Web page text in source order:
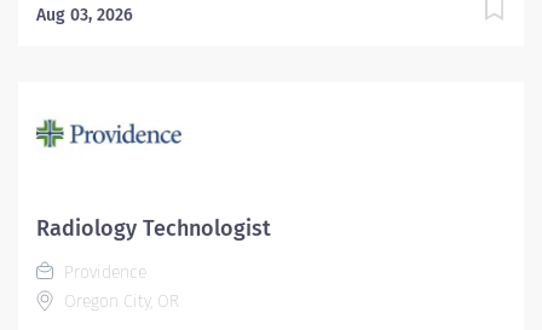
begin on your first day of employment. The MRI Tech
special or age-related needs. Utilizes knowledge and
optimal images. Providence caregivers are not simply
valued – they’re invaluable. Join our team at
Providence Willamette Falls Medical Center and thrive
in our culture of patient-focused,...
Aug 03, 2026
Radiology Technologist
Providence
Oregon City, OR